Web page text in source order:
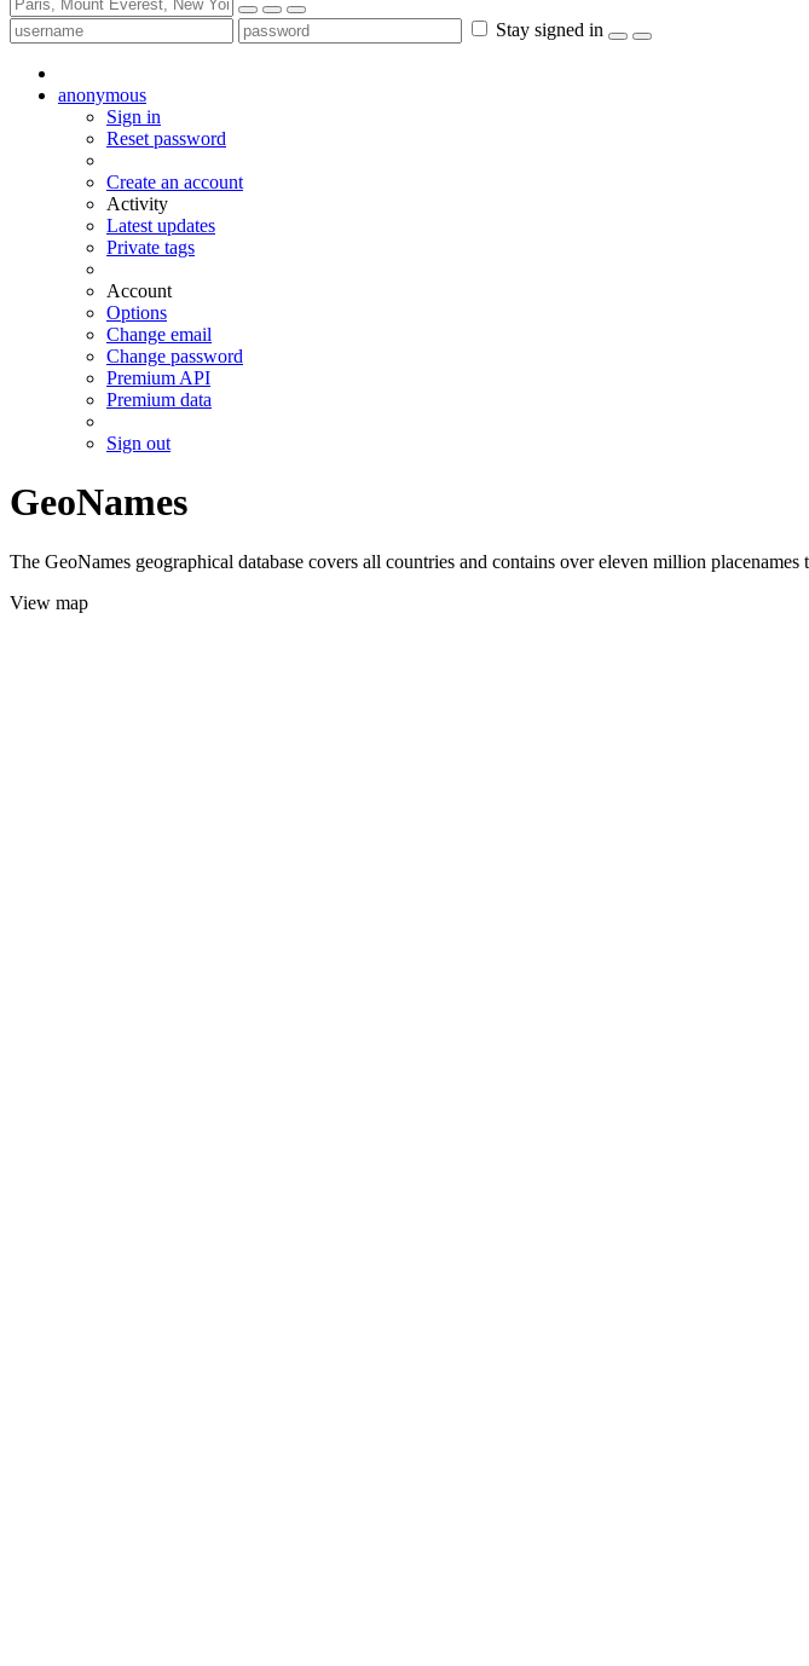
Stay signed in
anonymous
Sign in
Reset password
Create an account
Activity
Latest updates
Private tags
Account
Options
Change email
Change password
Premium API
Premium data
Sign out
GeoNames
The GeoNames geographical database covers all countries and contains over eleven million
View map